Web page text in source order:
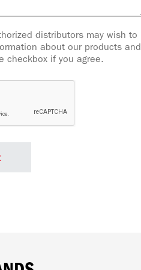
distributors may wish to
about our products and
checkbox if you agree.